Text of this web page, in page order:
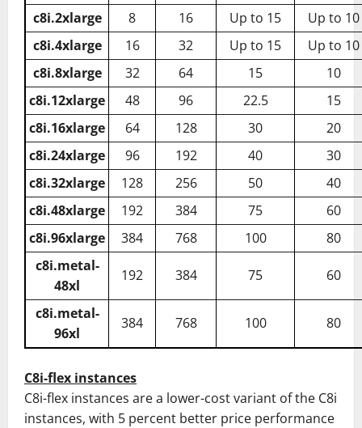
c8i.2xlarge
8 16 Up to 15
Up to 10
c8i.4xlarge
16 32 Up to 15
Up to 10
c8i.8xlarge
32 64 15
10
c8i.12xlarge
48 96 22.5
15
c8i.16xlarge
64 128 30
20
c8i.24xlarge
96 192 40
30
c8i.32xlarge
128 256 50
40
c8i.48xlarge
192 384 75
60
c8i.96xlarge
384 768 100
80
c8i.metal-
48xl
192 384 75 60
c8i.metal-
96xl
384 768 100 80
C8i-flex instances
C8i-flex instances are a lower-cost variant of the C8i
instances, with 5 percent better price performance